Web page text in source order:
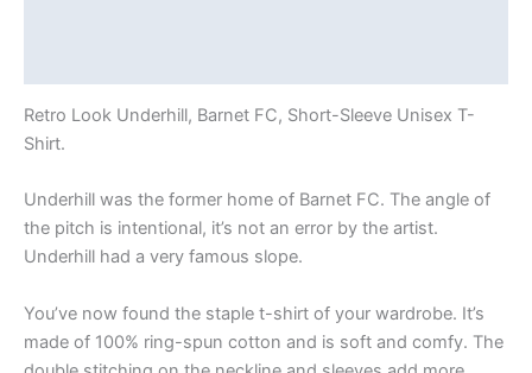
Retro Look Underhill, Barnet FC, Short-Sleeve Unisex T-
Shirt.
Underhill was the former home of Barnet FC. The angle of
the pitch is intentional, it’s not an error by the artist.
Underhill had a very famous slope.
You’ve now found the staple t-shirt of your wardrobe. It’s
made of 100% ring-spun cotton and is soft and comfy. The